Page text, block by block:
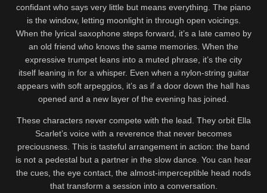
confidant who says very little but means everything. The piano
is the window, letting moonlight in through open voicings.
When the lyrical saxophone steps forward, it’s a late cameo by
an old friend who knows the same memories. When the
expressive trumpet leans into a muted phrase, it’s the city
itself leaning in for a whisper. Even when a nylon-string guitar
appears with soft arpeggios, it’s as if a door down the hall has
opened and a new layer of the evening has joined.
These characters never compete with the lead. They orbit Ella
Scarlet’s voice with a reverence that never becomes
preciousness. This is tasteful arrangement in action: the band
is not a pedestal but a partner in the slow dance. You can hear
the cues, the eye contact, the almost-imperceptible head nods
that transform a session into a conversation.